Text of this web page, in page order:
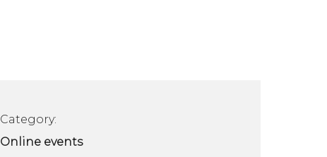
Category:
Online events